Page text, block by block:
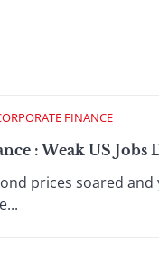
FINANCE
: Weak US
prices soared